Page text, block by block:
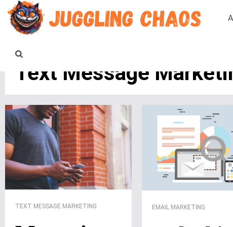
Text Message
TEXT MESSAGE MARKETING EMAIL MARKETING